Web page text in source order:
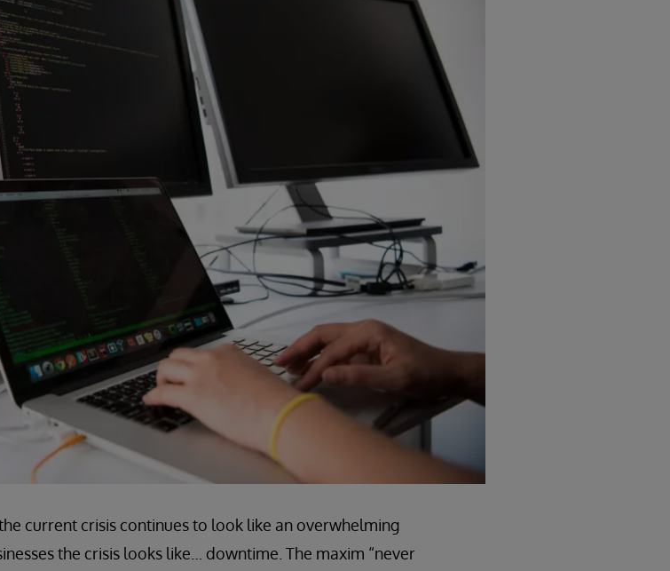
current crisis continues to look like an overwhelming
the crisis looks like… downtime. The maxim “never